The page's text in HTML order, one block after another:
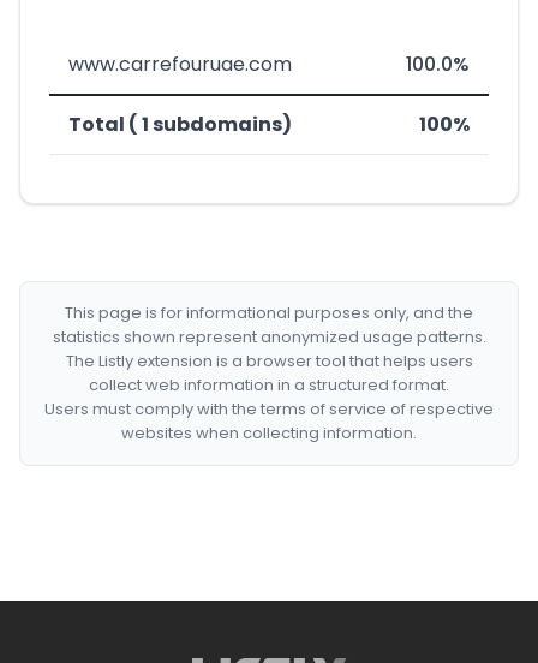
www.carrefouruae.com 100.0%
Total ( 1 subdomains) 100%
This page is for informational purposes only, and the
statistics shown represent anonymized usage patterns.
The Listly extension is a browser tool that helps users
collect web information in a structured format.
Users must comply with the terms of service of respective
websites when collecting information.